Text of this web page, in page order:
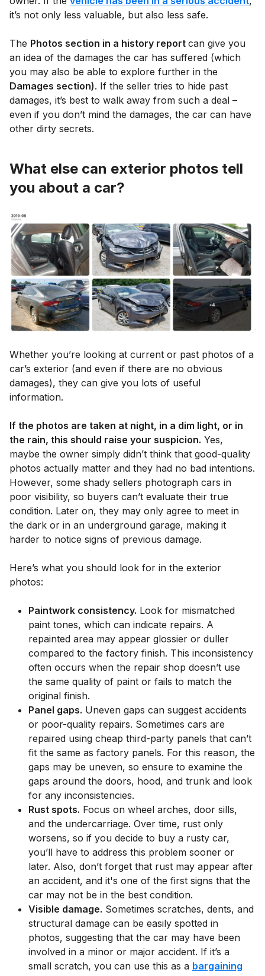
it’s not only less valuable, but also less safe.
The Photos section in a history report can give you
an idea of the damages the car has suffered (which
you may also be able to explore further in the
Damages section). If the seller tries to hide past
damages, it’s best to walk away from such a deal –
even if you don’t mind the damages, the car can have
other dirty secrets.
What else can exterior photos tell
you about a car?
Whether you’re looking at current or past photos of a
car’s exterior (and even if there are no obvious
damages), they can give you lots of useful
information.
If the photos are taken at night, in a dim light, or in
the rain, this should raise your suspicion. Yes,
maybe the owner simply didn’t think that good-quality
photos actually matter and they had no bad intentions.
However, some shady sellers photograph cars in
poor visibility, so buyers can’t evaluate their true
condition. Later on, they may only agree to meet in
the dark or in an underground garage, making it
harder to notice signs of previous damage.
Here’s what you should look for in the exterior
photos:
Paintwork consistency. Look for mismatched
paint tones, which can indicate repairs. A
repainted area may appear glossier or duller
compared to the factory finish. This inconsistency
often occurs when the repair shop doesn’t use
the same quality of paint or fails to match the
original finish.
Panel gaps. Uneven gaps can suggest accidents
or poor-quality repairs. Sometimes cars are
repaired using cheap third-party panels that can’t
fit the same as factory panels. For this reason, the
gaps may be uneven, so ensure to examine the
gaps around the doors, hood, and trunk and look
for any inconsistencies.
Rust spots. Focus on wheel arches, door sills,
and the undercarriage. Over time, rust only
worsens, so if you decide to buy a rusty car,
you’ll have to address this problem sooner or
later. Also, don’t forget that rust may appear after
an accident, and it's one of the first signs that the
car may not be in the best condition.
Visible damage. Sometimes scratches, dents, and
structural damage can be easily spotted in
photos, suggesting that the car may have been
involved in a minor or major accident. If it’s a
small scratch, you can use this as a bargaining